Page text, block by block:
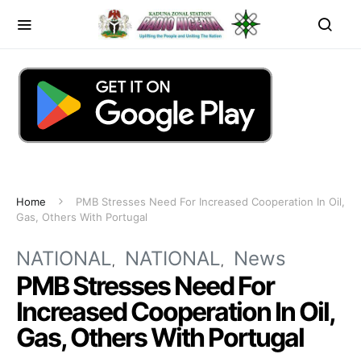
Home
PMB Stresses Need For Increased Cooperation In Oil,
Gas, Others With Portugal
NATIONAL NATIONAL News
PMB Stresses Need For
Increased Cooperation In Oil,
Gas, Others With Portugal